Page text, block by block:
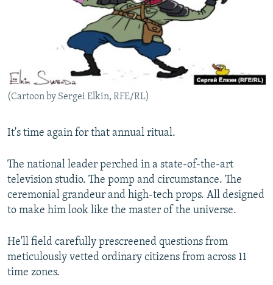
WIDER EUROPE BY RIKARD JOZWIAK
SHARE TIPS SECURELY
BYPASS BLOCKING
ABOUT RFE/RL
FOLLOW US
All RFE/RL sites
(Cartoon by Sergei Elkin, RFE/RL)
It's time again for that annual ritual.
The national leader perched in a state-of-the-art
television studio. The pomp and circumstance. The
ceremonial grandeur and high-tech props. All designed
to make him look like the master of the universe.
He'll field carefully prescreened questions from
meticulously vetted ordinary citizens from across 11
time zones.